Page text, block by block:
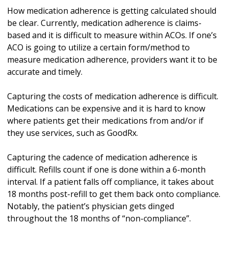
How medication adherence is getting calculated should
be clear. Currently, medication adherence is claims-
based and it is difficult to measure within ACOs. If one’s
ACO is going to utilize a certain form/method to
measure medication adherence, providers want it to be
accurate and timely.
Capturing the costs of medication adherence is difficult.
Medications can be expensive and it is hard to know
where patients get their medications from and/or if
they use services, such as GoodRx.
Capturing the cadence of medication adherence is
difficult. Refills count if one is done within a 6-month
interval. If a patient falls off compliance, it takes about
18 months post-refill to get them back onto compliance.
Notably, the patient’s physician gets dinged
throughout the 18 months of “non-compliance”.